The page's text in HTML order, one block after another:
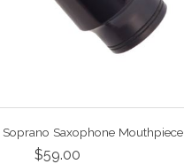
Soprano Saxophone Mouthpiece
$59.00